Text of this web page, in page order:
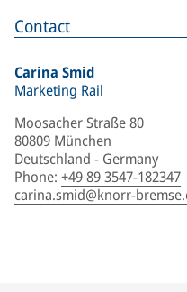
Contact
Carina Smid
Marketing Rail
Moosacher Straße 80
80809 München
Deutschland - Germany
Phone: +49 89 3547-182347
carina.smid@knorr-